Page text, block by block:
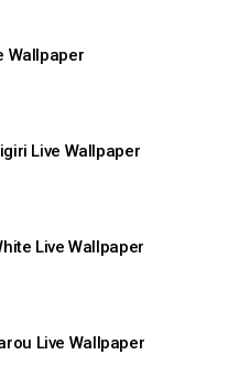
Wallpaper
Live Wallpaper
Live Wallpaper
Live Wallpaper